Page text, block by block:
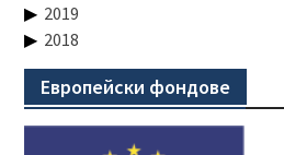
2019
2018
Европейски фондове